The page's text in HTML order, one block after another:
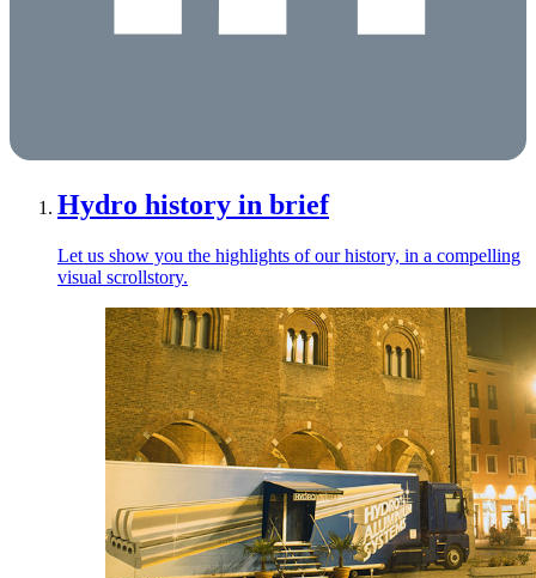
Hydro history in brief
Let us show you the highlights of our history, in a compelling
visual scrollstory.